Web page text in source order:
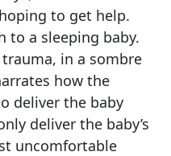
to get help.
to a sleeping baby.
in a sombre
how the
deliver the baby
deliver the baby’s
uncomfortable